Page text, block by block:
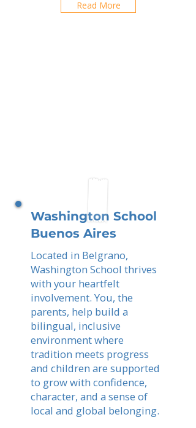
Read More
Washington School
Buenos Aires
Located in Belgrano,
Washington School thrives
with your heartfelt
involvement. You, the
parents, help build a
bilingual, inclusive
environment where
tradition meets progress
and children are supported
to grow with confidence,
character, and a sense of
local and global belonging.